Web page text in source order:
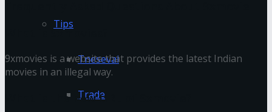
Tips
Tnesevai
Trade
What is 9xmovies?
9xmovies is a website that provides the latest Indian
movies in an illegal way.
What is the new URL of 9xmovie?